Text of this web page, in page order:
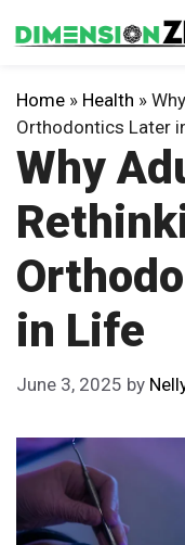
to
Home » Health »
Orthodontics Later
Why
in Life
June 3, 2025 by